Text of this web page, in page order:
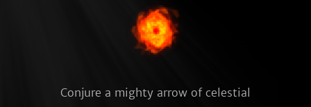
Conjure a mighty arrow of celestial